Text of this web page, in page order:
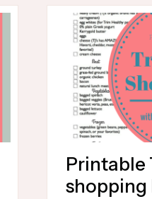
Printable
shopping